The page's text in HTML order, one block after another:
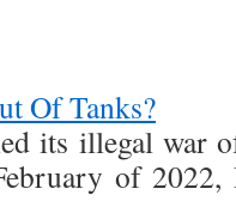
Of Tanks?
its illegal war
of 2022,